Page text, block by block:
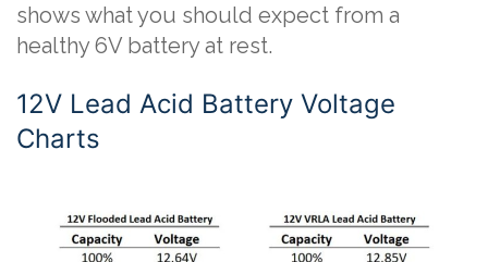
shows what you should expect from a
healthy 6V battery at rest.
12V Lead Acid Battery Voltage
Charts